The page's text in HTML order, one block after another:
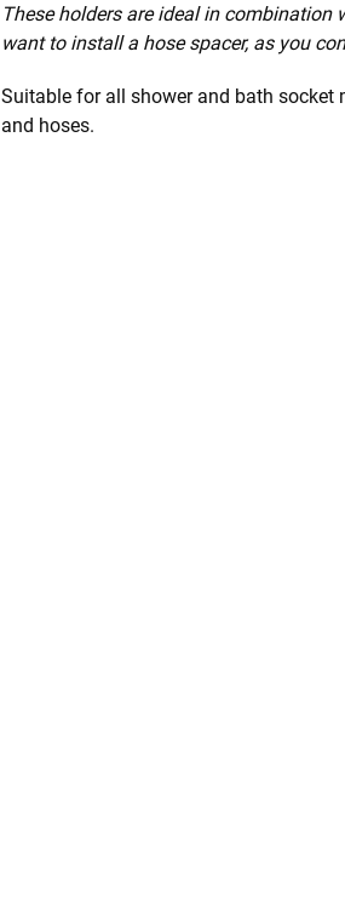
These holders are ideal in
want to install a hose spacer, as you
Suitable for all shower and bath socket
and hoses.